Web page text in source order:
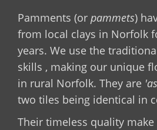
Pamments (or pammets)
from local clays in Norfolk
years. We use the
skills , making our unique
in rural Norfolk. They are
two tiles being identical in
Their timeless quality